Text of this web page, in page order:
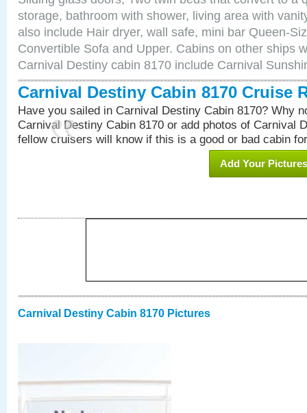
storage, bathroom with shower, living area with
also include Hair dryer, wall safe, mini bar Queen-
Convertible Sofa and Upper. Cabins on other ships
Carnival Destiny cabin 8170 include Carnival
Carnival Destiny Cabin 8170 Cruise
Have you sailed in Carnival Destiny Cabin 8170? Why
Carnival Destiny Cabin 8170 or add photos of Carnival
fellow cruisers will know if this is a good or bad cabin
Add Your Pictures
Carnival Destiny Cabin 8170 Pictures